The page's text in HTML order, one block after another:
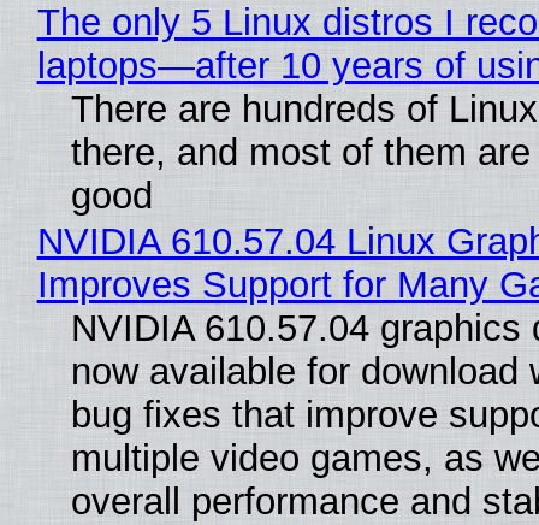
The only 5 Linux distros I
laptops—after 10 years of
There are hundreds of
there, and most of them
good
NVIDIA 610.57.04 Linux
Improves Support for Many
NVIDIA 610.57.04 graphics
now available for download
bug fixes that improve
multiple video games, as
overall performance and